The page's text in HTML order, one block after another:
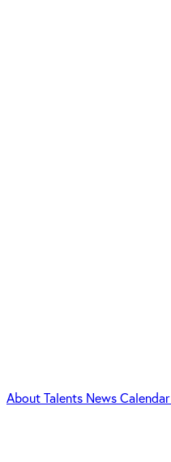
AboutTalents NewsCalendar